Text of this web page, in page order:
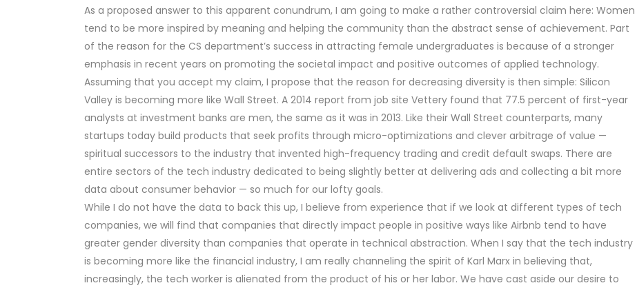
As a proposed answer to this apparent conundrum, I am going to make a rather controversial claim here: Women
tend to be more inspired by meaning and helping the community than the abstract sense of achievement. Part
of the reason for the CS department’s success in attracting female undergraduates is because of a stronger
emphasis in recent years on promoting the societal impact and positive outcomes of applied technology.
Assuming that you accept my claim, I propose that the reason for decreasing diversity is then simple: Silicon
Valley is becoming more like Wall Street. A 2014 report from job site Vettery found that 77.5 percent of first-year
analysts at investment banks are men, the same as it was in 2013. Like their Wall Street counterparts, many
startups today build products that seek profits through micro-optimizations and clever arbitrage of value —
spiritual successors to the industry that invented high-frequency trading and credit default swaps. There are
entire sectors of the tech industry dedicated to being slightly better at delivering ads and collecting a bit more
data about consumer behavior — so much for our lofty goals.
While I do not have the data to back this up, I believe from experience that if we look at different types of tech
companies, we will find that companies that directly impact people in positive ways like Airbnb tend to have
greater gender diversity than companies that operate in technical abstraction. When I say that the tech industry
is becoming more like the financial industry, I am really channeling the spirit of Karl Marx in believing that,
increasingly, the tech worker is alienated from the product of his or her labor. We have cast aside our desire to